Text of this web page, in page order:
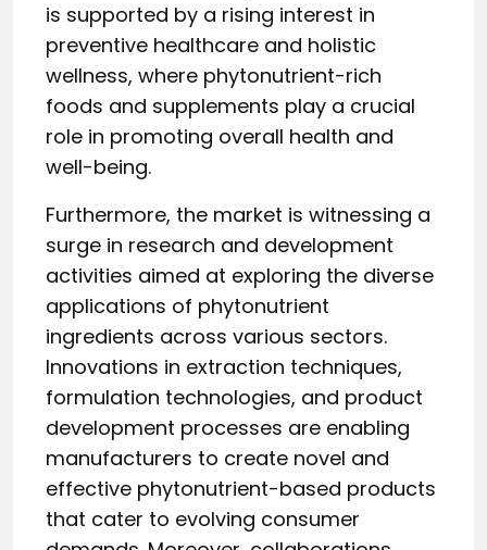
is supported by a rising interest in
preventive healthcare and holistic
wellness, where phytonutrient-rich
foods and supplements play a crucial
role in promoting overall health and
well-being.
Furthermore, the market is witnessing a
surge in research and development
activities aimed at exploring the diverse
applications of phytonutrient
ingredients across various sectors.
Innovations in extraction techniques,
formulation technologies, and product
development processes are enabling
manufacturers to create novel and
effective phytonutrient-based products
that cater to evolving consumer